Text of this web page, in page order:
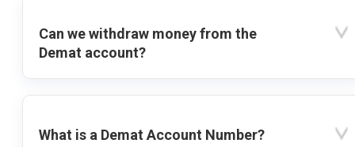
Can we withdraw money from the
Demat account?
What is a Demat Account Number?